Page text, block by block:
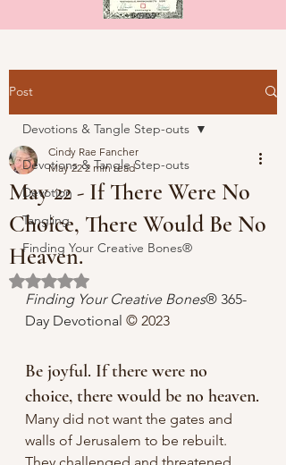
Post
Devotions & Tangle Step-outs
Devotion
Tangling
Finding Your Creative Bones®
Devotions & Tangle Step-outs
May 22 - If There Were No
Choice, There Would Be No
Heaven.
Cindy Rae Fancher
May 22 2 min read
Rated NaN out of 5 stars.
Finding Your Creative Bones® 365-
Day Devotional © 2023
Be joyful. If there were no
choice, there would be no heaven.
Many did not want the gates and
walls of Jerusalem to be rebuilt.